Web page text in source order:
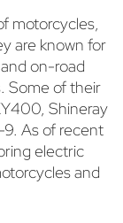
motorcycles,
are known for
on-road
Some of their
Shineray
As of recent
electric
and